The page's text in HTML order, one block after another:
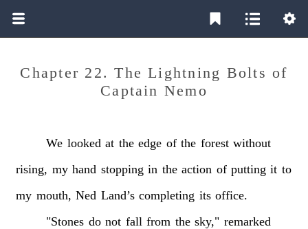
Chapter 22. The Lightning Bolts of
Captain Nemo
We looked at the edge of the forest without
rising, my hand stopping in the action of putting it to
my mouth, Ned Land’s completing its office.
"Stones do not fall from the sky," remarked